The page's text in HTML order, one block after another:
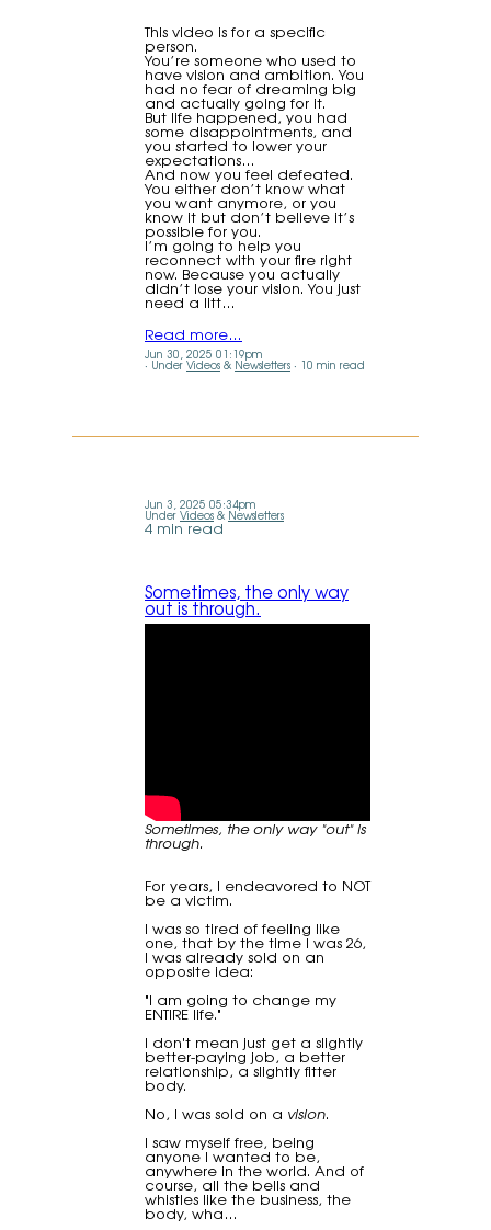
This video is for a specific
person.
You’re someone who used to
have vision and ambition. You
had no fear of dreaming big
and actually going for it.
But life happened, you had
some disappointments, and
you started to lower your
expectations…
And now you feel defeated.
You either don’t know what
you want anymore, or you
know it but don’t believe it’s
possible for you.
I’m going to help you
reconnect with your fire right
now. Because you actually
didn’t lose your vision. You just
need a litt…
Read more…
Jun 30, 2025 01:19pm
Under Videos & Newsletters 10 min read
Jun 3, 2025 05:34pm
Under Videos & Newsletters
4 min read
Sometimes, the only way
out is through.
Sometimes, the only way "out" is
through.
For years, I endeavored to NOT
be a victim.
I was so tired of feeling like
one, that by the time I was 26,
I was already sold on an
opposite idea:
"I am going to change my
ENTIRE life."
I don't mean just get a slightly
better-paying job, a better
relationship, a slightly fitter
body.
No, I was sold on a vision.
I saw myself free, being
anyone I wanted to be,
anywhere in the world. And of
course, all the bells and
whistles like the business, the
body, wha…